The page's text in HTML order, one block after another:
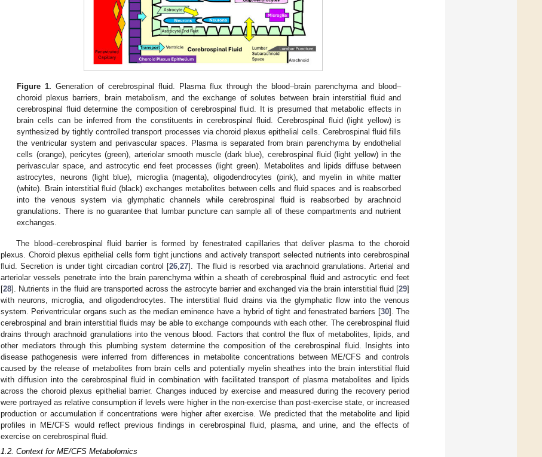
Figure 1. Generation of cerebrospinal fluid. Plasma flux through the blood–brain parenchyma and blood–
choroid plexus barriers, brain metabolism, and the exchange of solutes between brain interstitial fluid and
cerebrospinal fluid determine the composition of cerebrospinal fluid. It is presumed that metabolic effects in
brain cells can be inferred from the constituents in cerebrospinal fluid. Cerebrospinal fluid (light yellow) is
synthesized by tightly controlled transport processes via choroid plexus epithelial cells. Cerebrospinal fluid fills
the ventricular system and perivascular spaces. Plasma is separated from brain parenchyma by endothelial
cells (orange), pericytes (green), arteriolar smooth muscle (dark blue), cerebrospinal fluid (light yellow) in the
perivascular space, and astrocytic end feet processes (light green). Metabolites and lipids diffuse between
astrocytes, neurons (light blue), microglia (magenta), oligodendrocytes (pink), and myelin in white matter
(white). Brain interstitial fluid (black) exchanges metabolites between cells and fluid spaces and is reabsorbed
into the venous system via glymphatic channels while cerebrospinal fluid is reabsorbed by arachnoid
granulations. There is no guarantee that lumbar puncture can sample all of these compartments and nutrient
exchanges.
The blood–cerebrospinal fluid barrier is formed by fenestrated capillaries that deliver plasma to the choroid
plexus. Choroid plexus epithelial cells form tight junctions and actively transport selected nutrients into cerebrospinal
fluid. Secretion is under tight circadian control [26 ,27]. The fluid is resorbed via arachnoid granulations. Arterial and
arteriolar vessels penetrate into the brain parenchyma within a sheath of cerebrospinal fluid and astrocytic end feet
[28]. Nutrients in the fluid are transported across the astrocyte barrier and exchanged via the brain interstitial fluid [29]
with neurons, microglia, and oligodendrocytes. The interstitial fluid drains via the glymphatic flow into the venous
system. Periventricular organs such as the median eminence have a hybrid of tight and fenestrated barriers [30]. The
cerebrospinal and brain interstitial fluids may be able to exchange compounds with each other. The cerebrospinal fluid
drains through arachnoid granulations into the venous blood. Factors that control the flux of metabolites, lipids, and
other mediators through this plumbing system determine the composition of the cerebrospinal fluid. Insights into
disease pathogenesis were inferred from differences in metabolite concentrations between ME/CFS and controls
caused by the release of metabolites from brain cells and potentially myelin sheathes into the brain interstitial fluid
with diffusion into the cerebrospinal fluid in combination with facilitated transport of plasma metabolites and lipids
across the choroid plexus epithelial barrier. Changes induced by exercise and measured during the recovery period
were portrayed as relative consumption if levels were higher in the non-exercise than post-exercise state, or increased
production or accumulation if concentrations were higher after exercise. We predicted that the metabolite and lipid
profiles in ME/CFS would reflect previous findings in cerebrospinal fluid, plasma, and urine, and the effects of
exercise on cerebrospinal fluid.
1.2. Context for ME/CFS Metabolomics